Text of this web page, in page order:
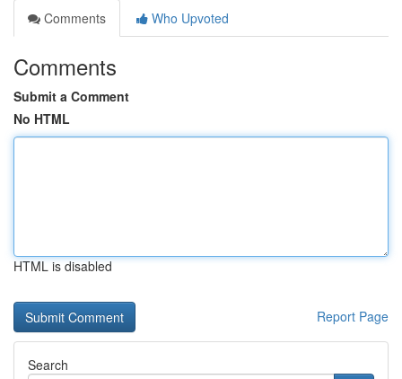
Comments
Who Upvoted
Comments
Submit a Comment
No HTML
HTML is disabled
Report Page
Search